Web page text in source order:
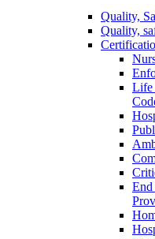
Quality,
Quality,
Life
End